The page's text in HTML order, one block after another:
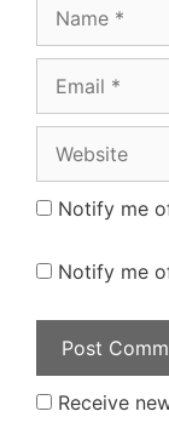
Notify me
Notify me
Receive